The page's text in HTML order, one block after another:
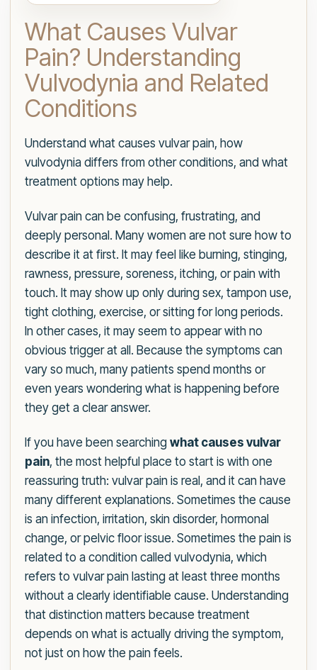
What Causes Vulvar
Pain? Understanding
Vulvodynia and Related
Conditions
Understand what causes vulvar pain, how
vulvodynia differs from other conditions, and what
treatment options may help.
Vulvar pain can be confusing, frustrating, and
deeply personal. Many women are not sure how to
describe it at first. It may feel like burning, stinging,
rawness, pressure, soreness, itching, or pain with
touch. It may show up only during sex, tampon use,
tight clothing, exercise, or sitting for long periods.
In other cases, it may seem to appear with no
obvious trigger at all. Because the symptoms can
vary so much, many patients spend months or
even years wondering what is happening before
they get a clear answer.
If you have been searching what causes vulvar
pain, the most helpful place to start is with one
reassuring truth: vulvar pain is real, and it can have
many different explanations. Sometimes the cause
is an infection, irritation, skin disorder, hormonal
change, or pelvic floor issue. Sometimes the pain is
related to a condition called vulvodynia, which
refers to vulvar pain lasting at least three months
without a clearly identifiable cause. Understanding
that distinction matters because treatment
depends on what is actually driving the symptom,
not just on how the pain feels.